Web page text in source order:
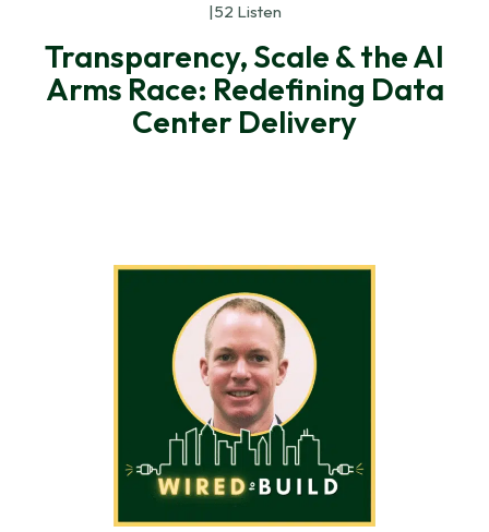
|52 Listen
Transparency, Scale & the AI
Arms Race: Redefining Data
Center Delivery